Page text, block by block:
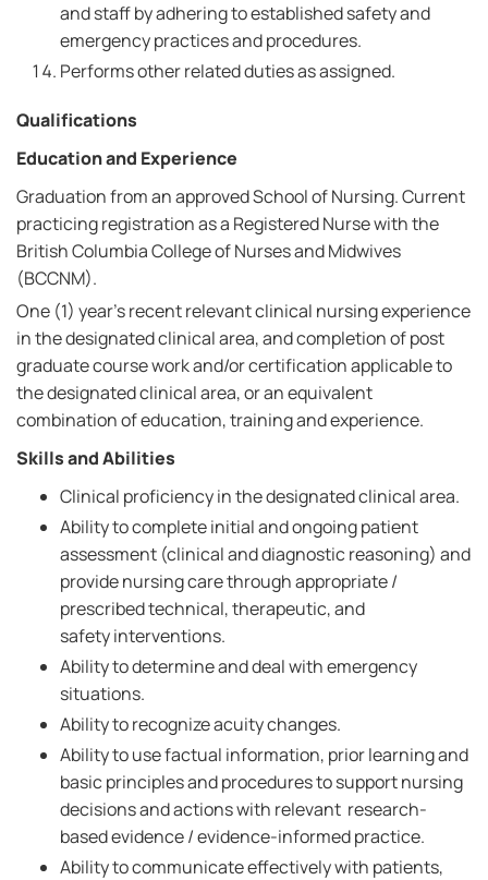
and staff by adhering to established safety and
emergency practices and procedures.
Performs other related duties as assigned.
Qualifications
Education and Experience
Graduation from an approved School of Nursing. Current
practicing registration as a Registered Nurse with the
British Columbia College of Nurses and Midwives
(BCCNM).
One (1) year's recent relevant clinical nursing experience
in the designated clinical area, and completion of post
graduate course work and/or certification applicable to
the designated clinical area, or an equivalent
combination of education, training and experience.
Skills and Abilities
Clinical proficiency in the designated clinical area.
Ability to complete initial and ongoing patient
assessment (clinical and diagnostic reasoning) and
provide nursing care through appropriate /
prescribed technical, therapeutic, and
safety interventions.
Ability to determine and deal with emergency
situations.
Ability to recognize acuity changes.
Ability to use factual information, prior learning and
basic principles and procedures to support nursing
decisions and actions with relevant research-
based evidence / evidence-informed practice.
Ability to communicate effectively with patients,